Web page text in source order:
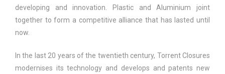
developing and innovation. Plastic and Aluminium joint
together to form a competitive alliance that has lasted until
now.
In the last 20 years of the twentieth century, Torrent Closures
modernises its technology and develops and patents new